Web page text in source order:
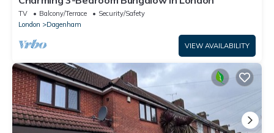
TV Balcony/Terrace
Security/Safety
London
Dagenham
VIEW AVAILABILITY